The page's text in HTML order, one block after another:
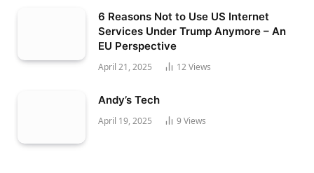
6 Reasons Not to Use US Internet
Services Under Trump Anymore – An
EU Perspective
April 21, 2025 12Views
Andy’s Tech
April 19, 2025 9 Views